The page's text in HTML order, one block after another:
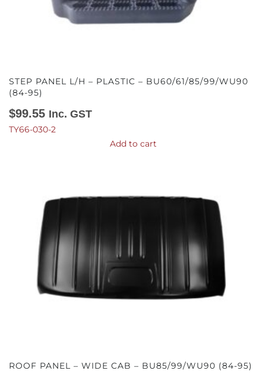
STEP PANEL L/H – PLASTIC – BU60/61/85/99/WU90
(84-95)
$99.55 Inc. GST
TY66-030-2
Add to cart
ROOF PANEL – WIDE CAB – BU85/99/WU90 (84-95)